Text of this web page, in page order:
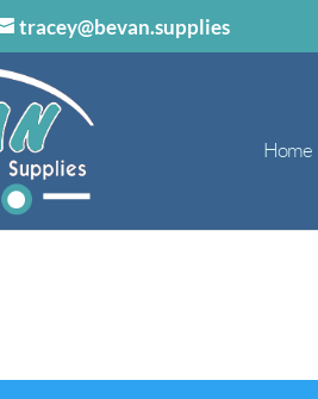
tracey@bevan.supplies
Home